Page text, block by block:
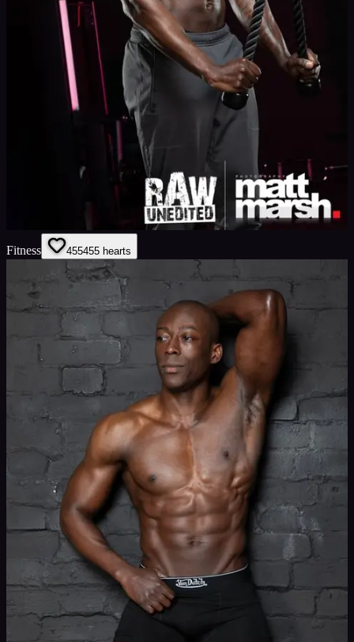
Fitness 455455 hearts